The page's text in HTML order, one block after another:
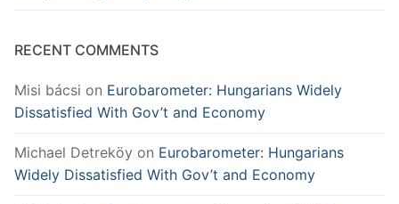
RECENT COMMENTS
Misi bácsi on Eurobarometer: Hungarians Widely
Dissatisfied With Gov’t and Economy
Michael Detreköy on Eurobarometer: Hungarians
Widely Dissatisfied With Gov’t and Economy